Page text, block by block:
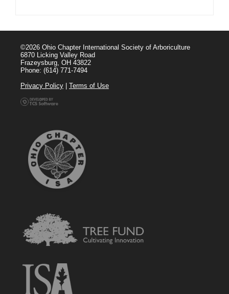
©2026 Ohio Chapter International Society of Arboriculture
6870 Licking Valley Road
Frazeysburg, OH 43822
Phone: (614) 771-7494
Privacy Policy
Terms of Use